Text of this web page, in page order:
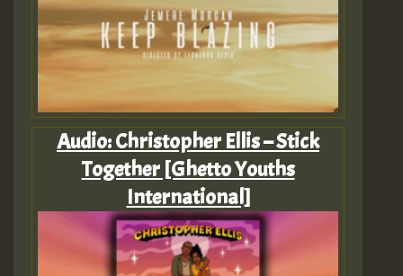
Audio: Christopher Ellis – Stick
Together [Ghetto Youths
International]